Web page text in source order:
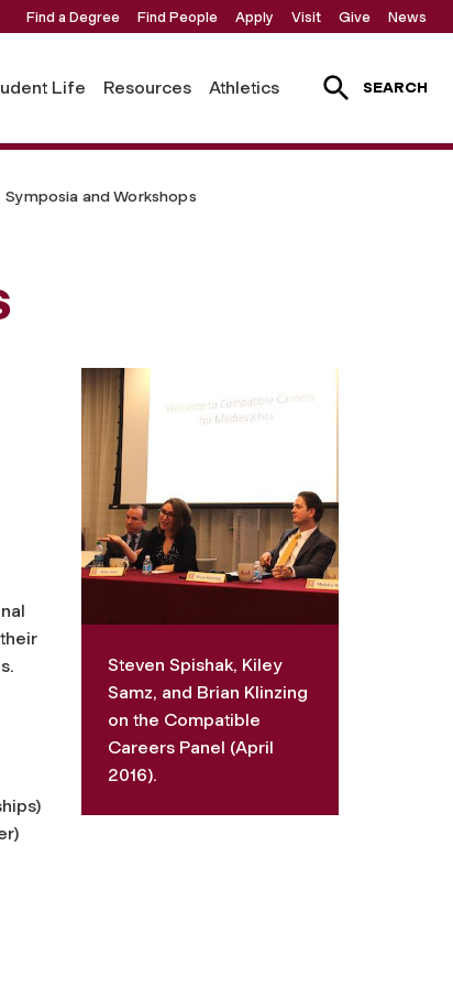
Find a Degree Find People Apply Visit Give News
Life Resources Athletics SEARCH
Symposia and Workshops
Steven Spishak, Kiley
Samz, and Brian Klinzing
on the Compatible
Careers Panel (April
2016).